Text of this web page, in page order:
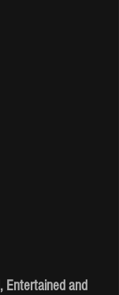
Entertained and